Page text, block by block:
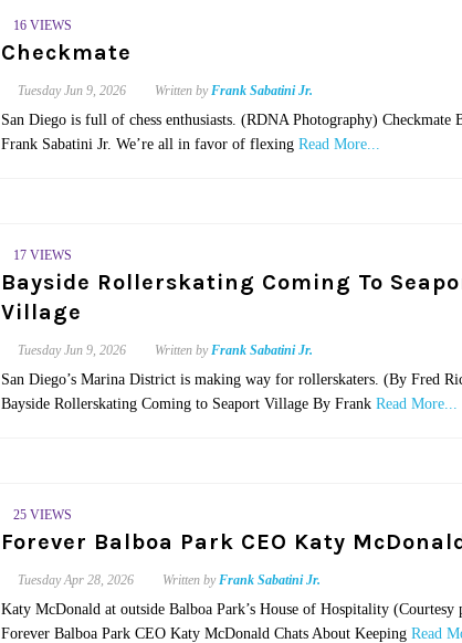
16 VIEWS
Checkmate
TuesdayJun 9, 2026 Written byFrank Sabatini Jr.
San Diego is full of chess enthusiasts. (RDNA Photography) Checkmate
Frank Sabatini Jr. We’re all in favor of flexing Read More...
17 VIEWS
Bayside Rollerskating Coming To
Village
TuesdayJun 9, 2026 Written byFrank Sabatini Jr.
San Diego’s Marina District is making way for rollerskaters. (By Fred
Bayside Rollerskating Coming to Seaport Village By Frank Read More...
25 VIEWS
Forever Balboa Park CEO Katy
TuesdayApr 28, 2026 Written byFrank Sabatini Jr.
Katy McDonald at outside Balboa Park’s House of Hospitality (Courtesy
Forever Balboa Park CEO Katy McDonald Chats About Keeping Read